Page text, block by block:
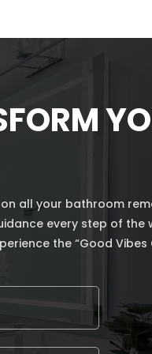
all your bathroom
every step of the
the “Good Vibes